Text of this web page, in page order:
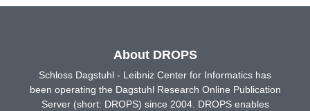
About DROPS
Schloss Dagstuhl - Leibniz Center for Informatics has
been operating the Dagstuhl Research Online Publication
Server (short: DROPS) since 2004. DROPS enables